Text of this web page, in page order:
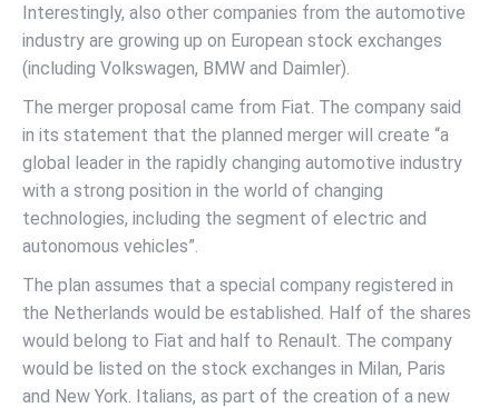
Interestingly, also other companies from the automotive
industry are growing up on European stock exchanges
(including Volkswagen, BMW and Daimler).
The merger proposal came from Fiat. The company said
in its statement that the planned merger will create “a
global leader in the rapidly changing automotive industry
with a strong position in the world of changing
technologies, including the segment of electric and
autonomous vehicles”.
The plan assumes that a special company registered in
the Netherlands would be established. Half of the shares
would belong to Fiat and half to Renault. The company
would be listed on the stock exchanges in Milan, Paris
and New York. Italians, as part of the creation of a new